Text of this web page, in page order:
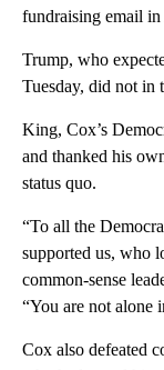
fundraising email in
Trump, who
Tuesday, did not in
King, Cox’s
and thanked his
status quo.
“To all the
supported us, who
common-sense
“You are not alone
Cox also defeated